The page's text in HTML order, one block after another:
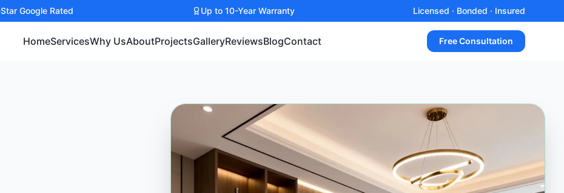
Google Rated Up to 10-Year Warranty Licensed · Bonded · Insured
HomeServicesWhy UsAboutProjectsGalleryReviewsBlogContact Free Consultation